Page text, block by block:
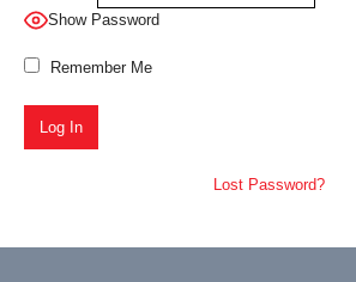
Show Password
Remember Me
Lost Password?